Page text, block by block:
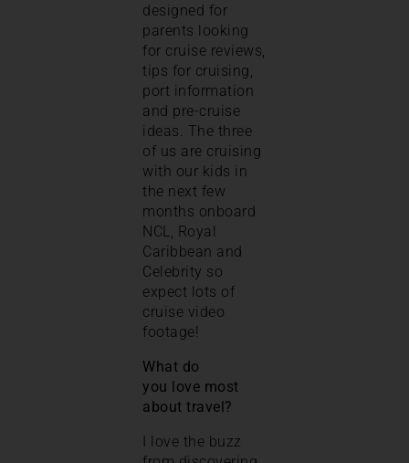
designed for
parents looking
for cruise reviews,
tips for cruising,
port information
and pre-cruise
ideas. The three
of us are cruising
with our kids in
the next few
months onboard
NCL, Royal
Caribbean and
Celebrity so
expect lots of
cruise video
footage!
What do
you love most
about travel?
I love the buzz